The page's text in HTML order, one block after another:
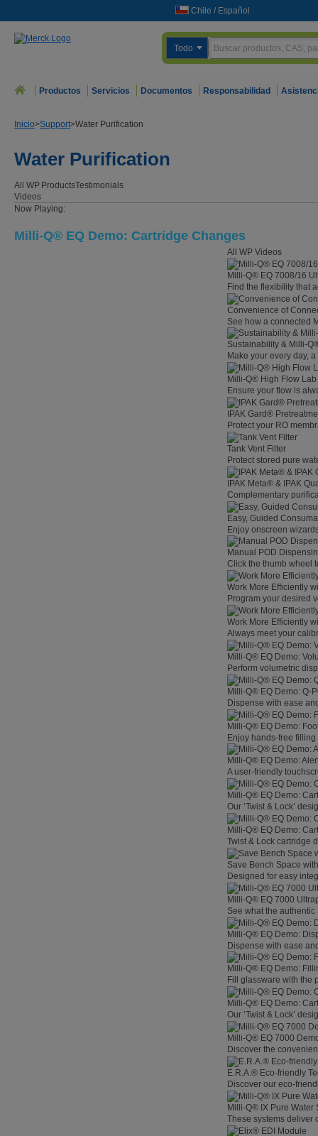
Chile / Español
Todo
Productos Servicios Documentos Responsabilidad
Inicio>Support>Water Purification
Water Purification
All WP
Videos
ProductsTestimonials
Now Playing:
Milli-Q® EQ Demo: Cartridge Changes
All WP Videos
Milli-Q® EQ 7008/16
Find the flexibility that
Convenience of
See how a connected
Sustainability & Milli-
Make your every day,
Milli-Q® High Flow
Ensure your flow is
IPAK Gard®
Protect your RO
Tank Vent Filter
Protect stored pure
IPAK Meta® & IPAK
Complementary
Easy, Guided
Enjoy onscreen
Manual POD
Click the thumb wheel
Work More Efficiently
Program your desired
Work More Efficiently
Always meet your
Milli-Q® EQ Demo:
Perform volumetric
Milli-Q® EQ Demo: Q-
Dispense with ease
Milli-Q® EQ Demo:
Enjoy hands-free
Milli-Q® EQ Demo:
A user-friendly
Milli-Q® EQ Demo:
Our ‘Twist & Lock’
Milli-Q® EQ Demo:
Twist & Lock cartridge
Save Bench Space
Designed for easy
Milli-Q® EQ 7000
See what the
Milli-Q® EQ Demo:
Dispense with ease
Milli-Q® EQ Demo:
Fill glassware with the
Milli-Q® EQ Demo:
Our ‘Twist & Lock’
Milli-Q® EQ 7000
Discover the
E.R.A.® Eco-friendly
Discover our eco-
Milli-Q® IX Pure Water
These systems deliver